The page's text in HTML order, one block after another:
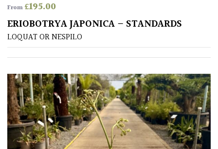
Shrubs
Succulents
CONTINENT
OF
ORIGIN
Africa
From£195.00
ERIOBOTRYA JAPONICA – STANDARDS
LOQUAT OR NESPILO